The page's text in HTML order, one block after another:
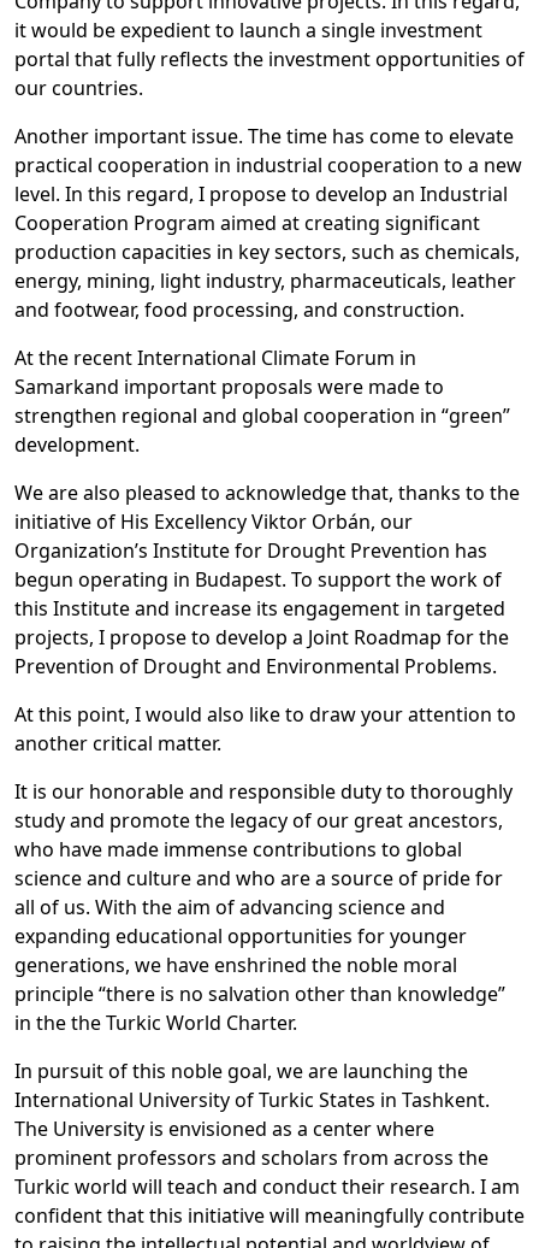
it would be expedient to launch a single investment
portal that fully reflects the investment opportunities of
our countries.
Another important issue. The time has come to elevate
practical cooperation in industrial cooperation to a new
level. In this regard, I propose to develop an Industrial
Cooperation Program aimed at creating significant
production capacities in key sectors, such as chemicals,
energy, mining, light industry, pharmaceuticals, leather
and footwear, food processing, and construction.
At the recent International Climate Forum in
Samarkand important proposals were made to
strengthen regional and global cooperation in “green”
development.
We are also pleased to acknowledge that, thanks to the
initiative of His Excellency Viktor Orbán, our
Organization’s Institute for Drought Prevention has
begun operating in Budapest. To support the work of
this Institute and increase its engagement in targeted
projects, I propose to develop a Joint Roadmap for the
Prevention of Drought and Environmental Problems.
At this point, I would also like to draw your attention to
another critical matter.
It is our honorable and responsible duty to thoroughly
study and promote the legacy of our great ancestors,
who have made immense contributions to global
science and culture and who are a source of pride for
all of us. With the aim of advancing science and
expanding educational opportunities for younger
generations, we have enshrined the noble moral
principle “there is no salvation other than knowledge”
in the the Turkic World Charter.
In pursuit of this noble goal, we are launching the
International University of Turkic States in Tashkent.
The University is envisioned as a center where
prominent professors and scholars from across the
Turkic world will teach and conduct their research. I am
confident that this initiative will meaningfully contribute